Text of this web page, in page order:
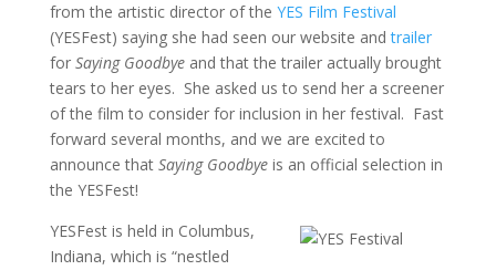
from the artistic director of the YES Film Festival
(YESFest) saying she had seen our website andtrailer
for Saying Goodbyeand that the trailer actually brought
tears to her eyes. She asked us to send her a screener
of the film to consider for inclusion in her festival. Fast
forward several months, and we are excited to
announce that Saying Goodbyeis an official selection in
the YESFest!
YESFest is held in Columbus,
Indiana, which is “nestled